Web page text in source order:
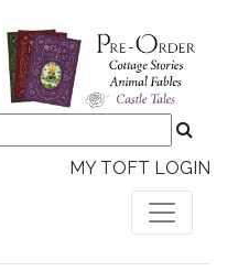
MY TOFT LOGIN